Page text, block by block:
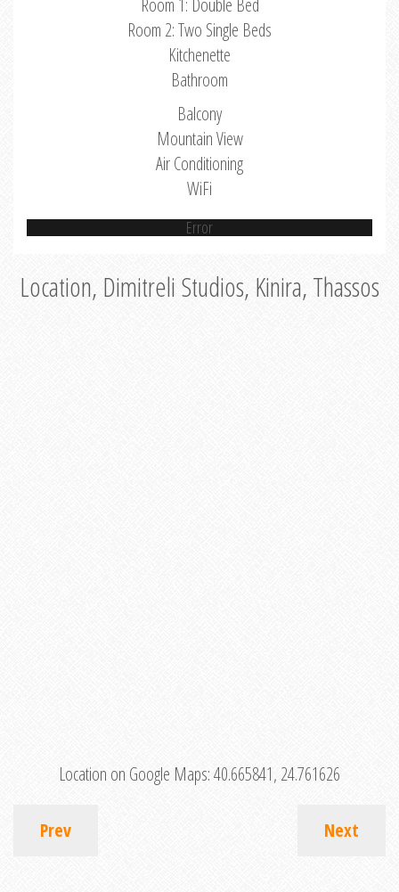
Room 1: Double Bed
Room 2: Two Single Beds
Kitchenette
Bathroom
Balcony
Mountain View
Air Conditioning
WiFi
Error
Location, Dimitreli Studios, Kinira, Thassos
Location on Google Maps:40.665841, 24.761626
Prev Next